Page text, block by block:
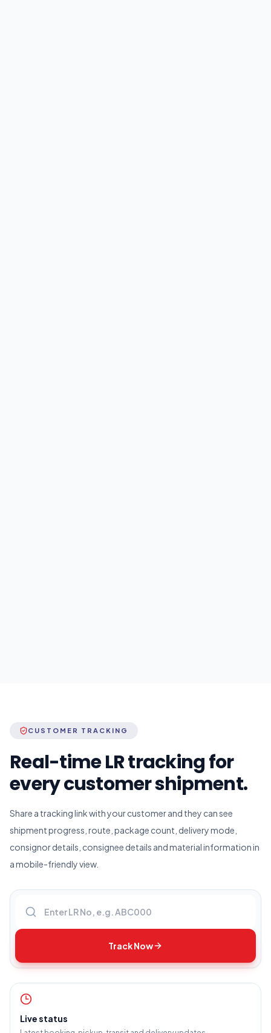
CUSTOMER TRACKING
Real-time LR tracking for
every customer shipment.
Share a tracking link with your customer and they can see
shipment progress, route, package count, delivery mode,
consignor details, consignee details and material information in
a mobile-friendly view.
Track Now
Live status